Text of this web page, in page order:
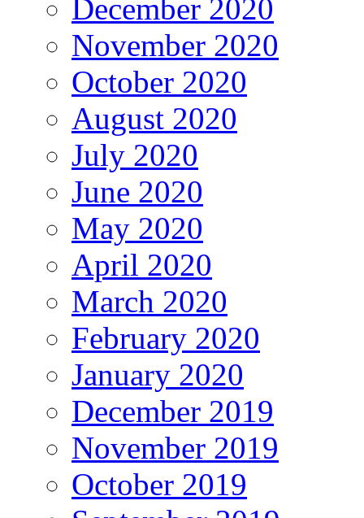
December 2020
November 2020
October 2020
August 2020
July 2020
June 2020
May 2020
April 2020
March 2020
February 2020
January 2020
December 2019
November 2019
October 2019